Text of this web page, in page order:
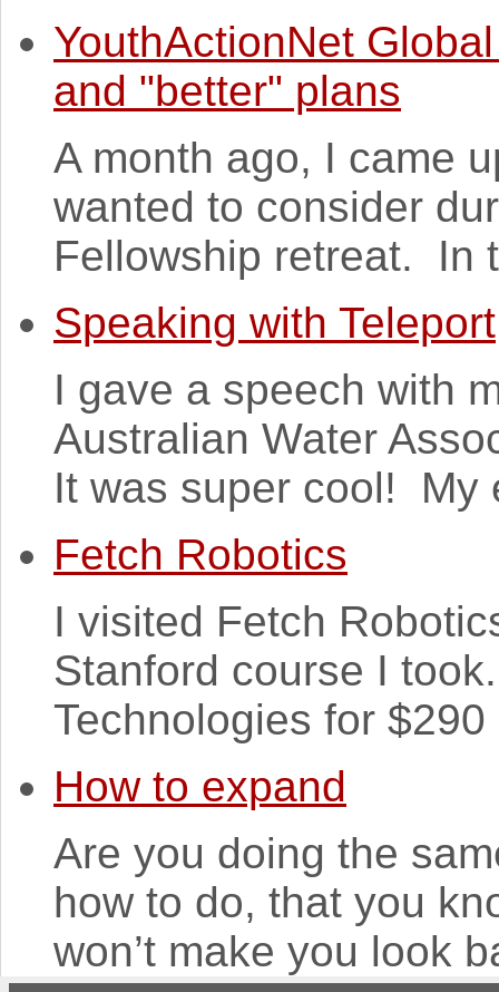
YouthActionNet
and "better" plans
A month ago, I came
wanted to consider
Fellowship retreat. In
Speaking with Teleport
I gave a speech with
Australian Water
It was super cool! My
Fetch Robotics
I visited Fetch
Stanford course I
Technologies for
How to expand
Are you doing the
how to do, that you
won’t make you look